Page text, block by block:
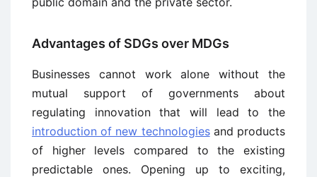
Advantages of SDGs over MDGs
Businesses cannot work alone without the
mutual support of governments about
regulating innovation that will lead to the
introduction of new technologiesand products
of higher levels compared to the existing
predictable ones. Opening up to exciting,